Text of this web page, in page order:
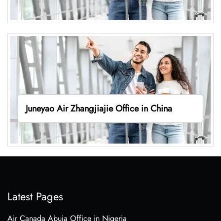
Juneyao Air Zhangjiajie Office in China
Latest Pages
Air Canada Abuja Office in Nigeria